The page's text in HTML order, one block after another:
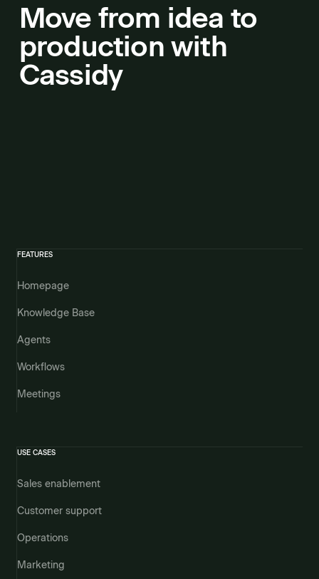
Move from idea to
production with
Cassidy
FEATURES
Homepage
Knowledge Base
Agents
Workflows
Meetings
USE CASES
Sales enablement
Customer support
Operations
Marketing